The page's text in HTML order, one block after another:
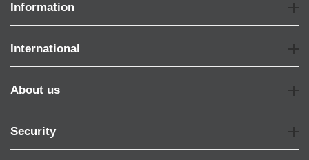
Information
International
About us
Security